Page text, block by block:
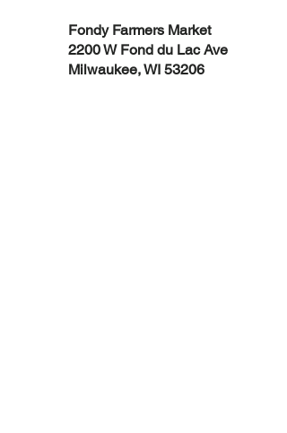
Fondy Farmers Market
2200 W Fond du Lac Ave
Milwaukee, WI 53206